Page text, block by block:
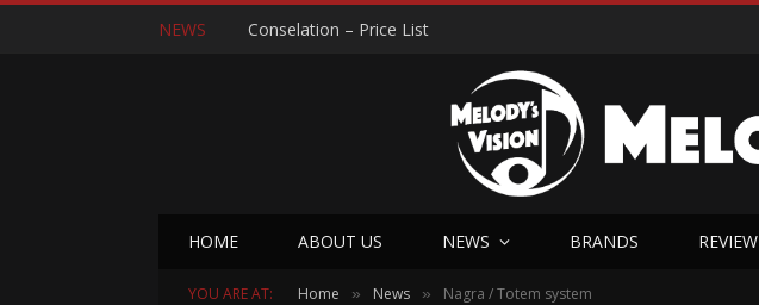
NEWS Conselation – Price List
HOME ABOUT US NEWS BRANDS REVIEW
YOU ARE AT: Home » News » Nagra / Totem system